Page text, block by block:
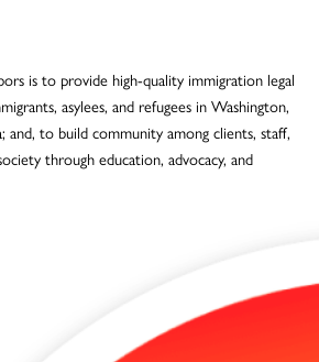
is to provide high-quality immigration legal
asylees, and refugees in Washington,
and, to build community among clients, staff,
through education, advocacy, and